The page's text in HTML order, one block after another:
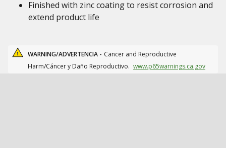
Finished with zinc coating to resist corrosion and
extend product life
WARNING/ADVERTENCIA - Cancer and Reproductive
Harm/Cáncer y Daño Reproductivo. www.p65warnings.ca.gov